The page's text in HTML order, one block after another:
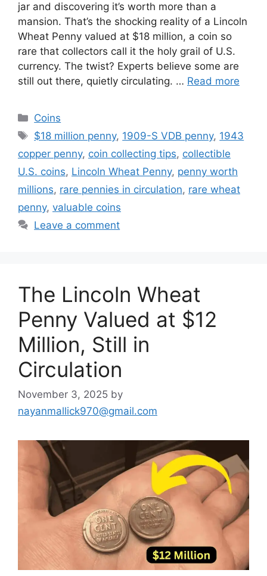
jar and discovering it’s worth more than a
mansion. That’s the shocking reality of a Lincoln
Wheat Penny valued at $18 million, a coin so
rare that collectors call it the holy grail of U.S.
currency. The twist? Experts believe some are
still out there, quietly circulating. … Read more
Categories
Coins
Tags
$18 million penny, 1909-S VDB penny, 1943
copper penny, coin collecting tips, collectible
U.S. coins, Lincoln Wheat Penny, penny worth
millions, rare pennies in circulation, rare wheat
penny, valuable coins
Leave a comment
The Lincoln Wheat
Penny Valued at $12
Million, Still in
Circulation
November 3, 2025 by
nayanmallick970@gmail.com